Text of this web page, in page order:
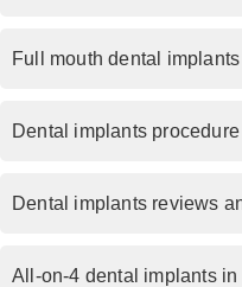
Full mouth dental
Dental implants
Dental implants reviews
All-on-4 dental implants in